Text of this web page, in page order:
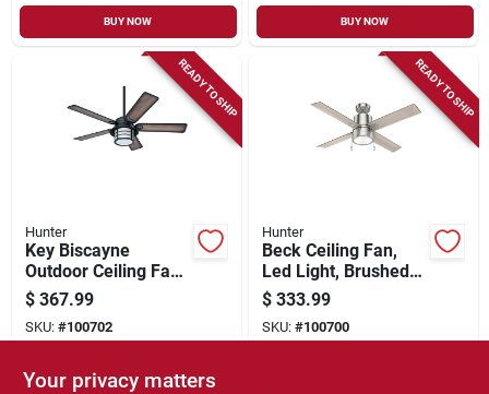
BUY NOW BUY NOW
READY TO SHIP
Hunter
Key Biscayne
Outdoor Ceiling Fan,
Light Kit, Weathered
Zinc, 54-in.
$ 367.99
SKU: #100702
In-Store Pickup Available
READY TO SHIP
Hunter
Beck Ceiling Fan,
Led Light, Brushed
Nickel, 52-in.
$ 333.99
SKU: #100700
Your privacy matters